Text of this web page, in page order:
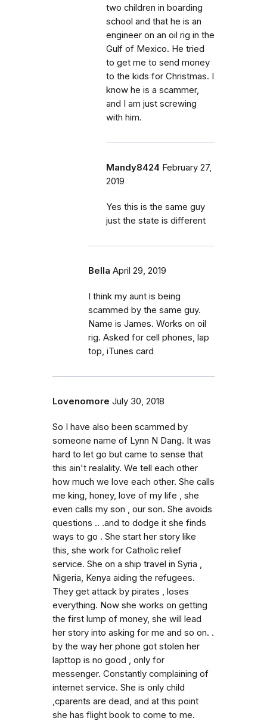
two children in boarding
school and that he is an
engineer on an oil rig in the
Gulf of Mexico. He tried
to get me to send money
to the kids for Christmas. I
know he is a scammer,
and I am just screwing
with him.
Mandy8424 February 27,
2019
Yes this is the same guy
just the state is different
Bella April 29, 2019
I think my aunt is being
scammed by the same guy.
Name is James. Works on oil
rig. Asked for cell phones, lap
top, iTunes card
Lovenomore July 30, 2018
So I have also been scammed by
someone name of Lynn N Dang. It was
hard to let go but came to sense that
this ain't realality. We tell each other
how much we love each other. She calls
me king, honey, love of my life , she
even calls my son , our son. She avoids
questions .. .and to dodge it she finds
ways to go . She start her story like
this, she work for Catholic relief
service. She on a ship travel in Syria ,
Nigeria, Kenya aiding the refugees.
They get attack by pirates , loses
everything. Now she works on getting
the first lump of money, she will lead
her story into asking for me and so on. .
by the way her phone got stolen her
lapttop is no good , only for
messenger. Constantly complaining of
internet service. She is only child
,cparents are dead, and at this point
she has flight book to come to me.